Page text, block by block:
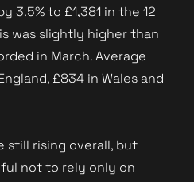
3.5% to £1,381 in the 12
was slightly higher than
in March. Average
£834 in Wales and
still rising overall, but
not to rely only on